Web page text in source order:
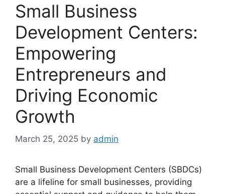
Small Business
Development Centers:
Empowering
Entrepreneurs and
Driving Economic
Growth
March 25, 2025 by admin
Small Business Development Centers (SBDCs)
are a lifeline for small businesses, providing